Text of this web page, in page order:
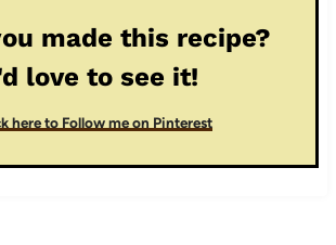
made this recipe?
love to see it!
here to Follow me on Pinterest